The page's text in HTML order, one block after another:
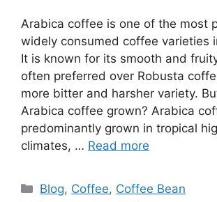
Arabica coffee is one of the most
widely consumed coffee varieties
It is known for its smooth and
often preferred over Robusta
more bitter and harsher variety.
Arabica coffee grown? Arabica
predominantly grown in tropical
climates, … Read more
Blog, Coffee, Coffee Bean